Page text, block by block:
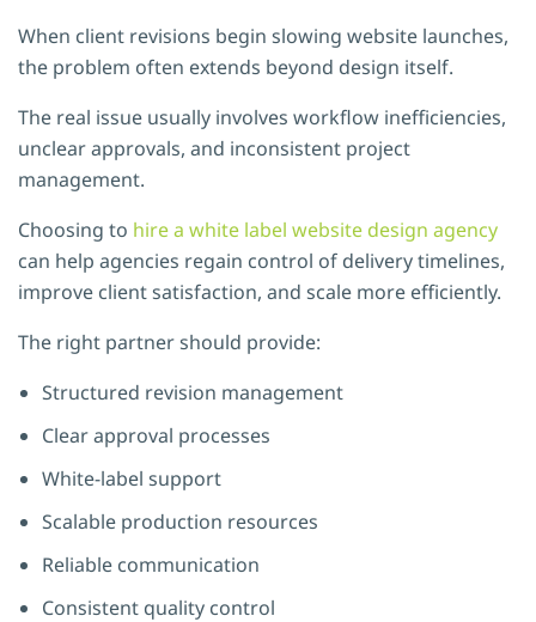
When client revisions begin slowing website launches,
the problem often extends beyond design itself.
The real issue usually involves workflow inefficiencies,
unclear approvals, and inconsistent project
management.
Choosing to hire a white label website design agency
can help agencies regain control of delivery timelines,
improve client satisfaction, and scale more efficiently.
The right partner should provide:
Structured revision management
Clear approval processes
White-label support
Scalable production resources
Reliable communication
Consistent quality control